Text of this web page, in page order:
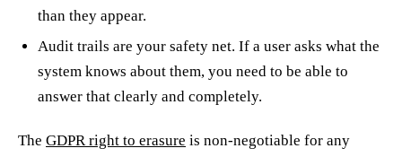
than they appear.
Audit trails are your safety net. If a user asks what the
system knows about them, you need to be able to
answer that clearly and completely.
The GDPR right to erasure is non-negotiable for any